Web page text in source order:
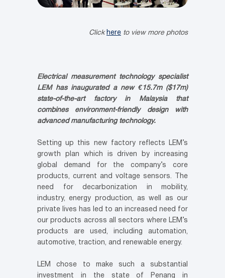
Click here to view more photos
Electrical measurement technology specialist
LEM has inaugurated a new €15.7m ($17m)
state-of-the-art factory in Malaysia that
combines environment-friendly design with
advanced manufacturing technology.
Setting up this new factory reflects LEM’s
growth plan which is driven by increasing
global demand for the company’s core
products, current and voltage sensors. The
need for decarbonization in mobility,
industry, energy production, as well as our
private lives has led to an increased need for
our products across all sectors where LEM’s
products are used, including automation,
automotive, traction, and renewable energy.
LEM chose to make such a substantial
investment in the state of Penang in